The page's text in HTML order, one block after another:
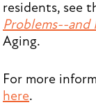
residents, see
Problems--and
Aging.
For more
here.